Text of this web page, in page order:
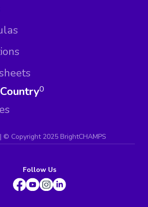
0
| © Copyright 2025 BrightCHAMPS
Follow Us